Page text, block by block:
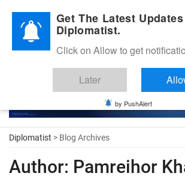
Diplomatic Nite 2026
Diplomatist > Blog Archives
Author: Pamreihor
Get The Latest
Diplomatist.
Click on Allow to get
Later
by PushAlert